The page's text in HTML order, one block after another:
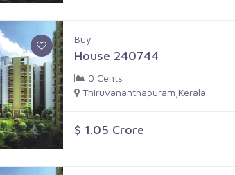
Buy
House 240744
0 Cents
Thiruvananthapuram,Kerala
$ 1.05 Crore